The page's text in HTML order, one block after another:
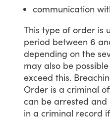
communication
This type of order is
period between 6
depending on the
may also be possible
exceed this.
Order is a criminal
can be arrested and
in a criminal record if